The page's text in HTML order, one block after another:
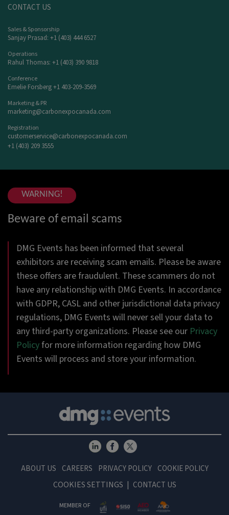
CONTACT US
Sales & Sponsorship
Sanjay Prasad: +1 (403) 444 6527
Operations
Rahul Thomas: +1 (403) 390 9818
Conference
Emelie Forsberg +1 403-209-3569
Marketing & PR
marketing@carbonexpocanada.com
Registration
customerservice@carbonexpocanada.com
+1 (403) 209 3555
WARNING!
Beware of email scams
DMG Events has been informed that several
exhibitors are receiving scam emails. Please be aware
these offers are fraudulent. These scammers do not
have any relationship with DMG Events. In accordance
with GDPR, CASL and other jurisdictional data privacy
regulations, DMG Events will never sell your data to
any third-party organizations. Please see our Privacy
Policyfor more information regarding how DMG
Events will process and store your information.
ABOUT US CAREERS PRIVACY POLICY COOKIE POLICY
COOKIES SETTINGS CONTACT US
MEMBER OF